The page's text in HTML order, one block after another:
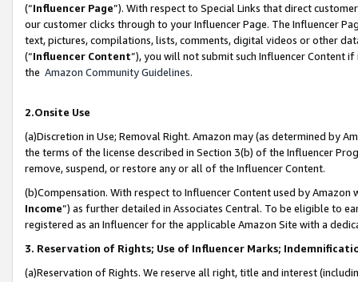
(“Influencer Page”). With respect to Special Links that direct
our customer clicks through to your Influencer Page. The Influencer
text, pictures, compilations, lists, comments, digital videos or other
(“Influencer Content”), you will not submit such Influencer Content
the Amazon Community Guidelines.
2.Onsite Use
(a)Discretion in Use; Removal Right. Amazon may (as determined by
the terms of the license described in Section 3(b) of the Influencer
remove, suspend, or restore any or all of the Influencer Content.
(b)Compensation. With respect to Influencer Content used by
Income”) as further detailed in Associates Central. To be eligible to
registered as an Influencer for the applicable Amazon Site with a
3. Reservation of Rights; Use of Influencer Marks;
(a)Reservation of Rights. We reserve all right, title and interest